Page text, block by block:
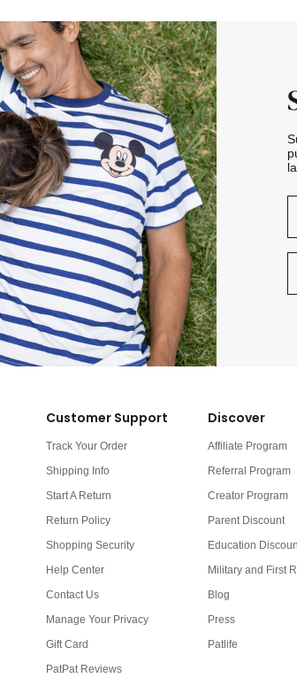
Customer Support
Track Your Order
Shipping Info
Start A Return
Return Policy
Shopping Security
Help Center
Contact Us
Manage Your Privacy
Gift Card
PatPat Reviews
Discover
Affiliate Program
Referral Program
Creator Program
Parent Discount
Education
Military and First
Blog
Press
Patlife